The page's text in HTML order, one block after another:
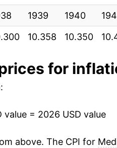
7.03%
6.07%
6.92%
6.48%
3.23%
1939 1940
10.358 10.350
for
value = 2026 USD value
above. The CPI for